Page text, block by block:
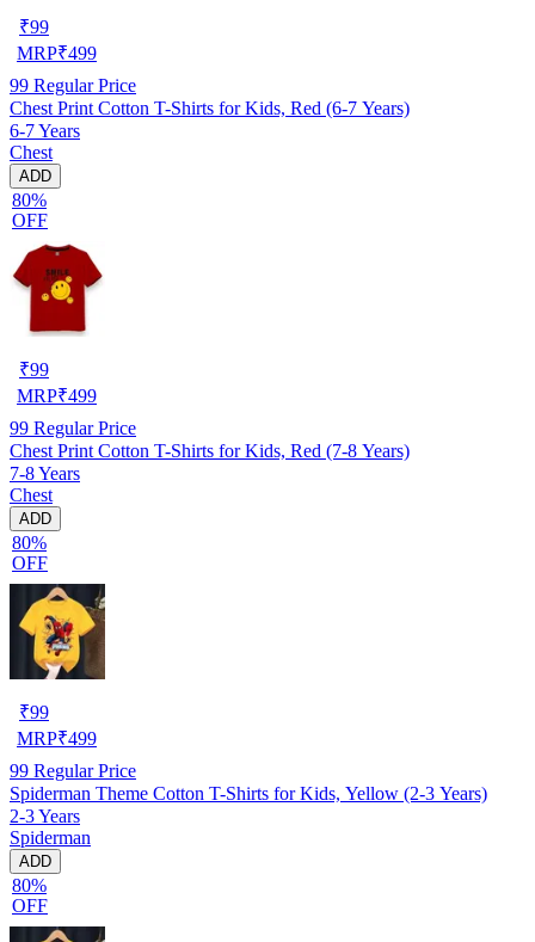
₹99
MRP₹499
99 Regular Price
Chest Print Cotton T-Shirts for Kids, Red (6-7 Years)
6-7 Years
Chest
ADD
80%
OFF
₹99
MRP₹499
99 Regular Price
Chest Print Cotton T-Shirts for Kids, Red (7-8 Years)
7-8 Years
Chest
ADD
80%
OFF
₹99
MRP₹499
99 Regular Price
Spiderman Theme Cotton T-Shirts for Kids, Yellow (2-3 Years)
2-3 Years
Spiderman
ADD
80%
OFF